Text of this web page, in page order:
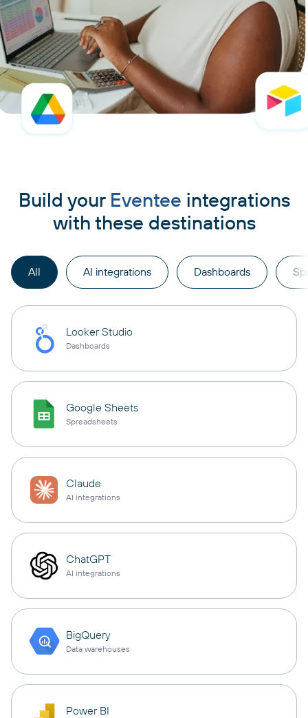
Build your Eventee integrations
with these destinations
All AI integrations Dashboards
Looker Studio
Dashboards
Google Sheets
Spreadsheets
Claude
AI integrations
ChatGPT
AI integrations
BigQuery
Data warehouses
Power BI